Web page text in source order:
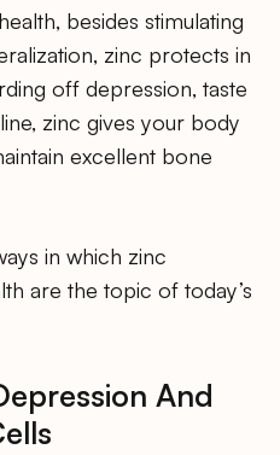
besides stimulating
zinc protects in
off depression, taste
zinc gives your body
excellent bone
in which zinc
are the topic of today’s
And